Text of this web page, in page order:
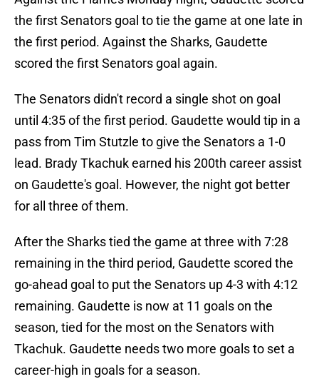
the first Senators goal to tie the game at one late in
the first period. Against the Sharks, Gaudette
scored the first Senators goal again.
The Senators didn't record a single shot on goal
until 4:35 of the first period. Gaudette would tip in a
pass from Tim Stutzle to give the Senators a 1-0
lead. Brady Tkachuk earned his 200th career assist
on Gaudette's goal. However, the night got better
for all three of them.
After the Sharks tied the game at three with 7:28
remaining in the third period, Gaudette scored the
go-ahead goal to put the Senators up 4-3 with 4:12
remaining. Gaudette is now at 11 goals on the
season, tied for the most on the Senators with
Tkachuk. Gaudette needs two more goals to set a
career-high in goals for a season.